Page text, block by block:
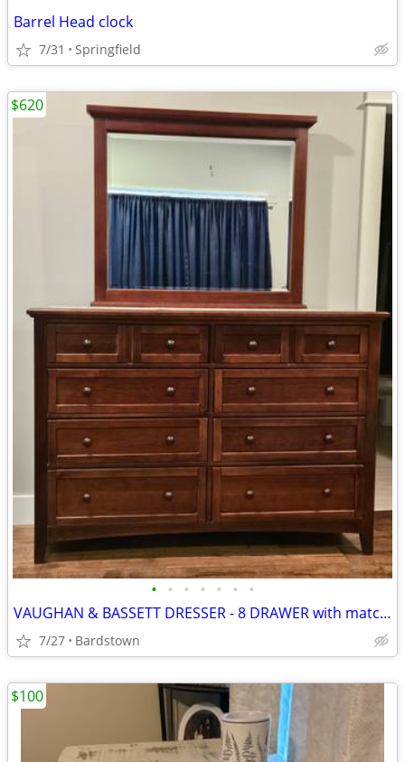
Barrel Head clock
7/31 Springfield
• • • • • • •
VAUGHAN & BASSETT DRESSER - 8 DRAWER with matching mirror
7/27 Bardstown
$620
$100